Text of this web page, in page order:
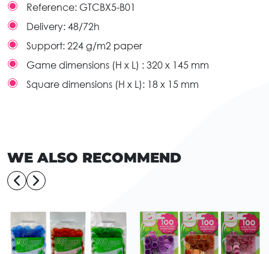
Reference: GTCBX5-B01
Delivery: 48/72h
Support: 224 g/m2 paper
Game dimensions (H x L) : 320 x 145 mm
Square dimensions (H x L): 18 x 15 mm
WE ALSO RECOMMEND